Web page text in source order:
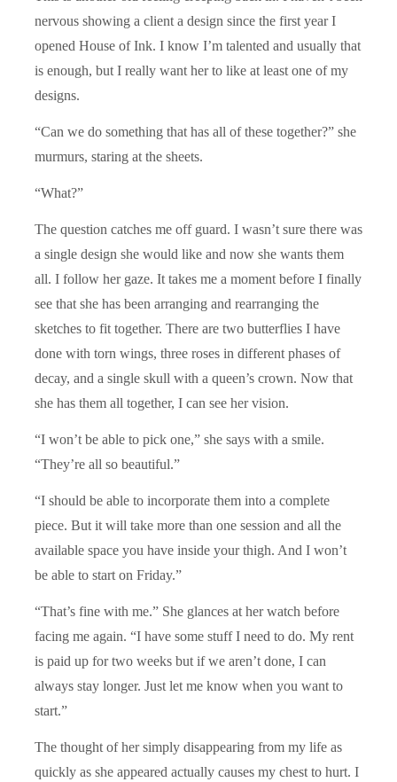
nervous showing a client a design since the first year I
opened House of Ink. I know I’m talented and usually that
is enough, but I really want her to like at least one of my
designs.
“Can we do something that has all of these together?” she
murmurs, staring at the sheets.
“What?”
The question catches me off guard. I wasn’t sure there was
a single design she would like and now she wants them
all. I follow her gaze. It takes me a moment before I finally
see that she has been arranging and rearranging the
sketches to fit together. There are two butterflies I have
done with torn wings, three roses in different phases of
decay, and a single skull with a queen’s crown. Now that
she has them all together, I can see her vision.
“I won’t be able to pick one,” she says with a smile.
“They’re all so beautiful.”
“I should be able to incorporate them into a complete
piece. But it will take more than one session and all the
available space you have inside your thigh. And I won’t
be able to start on Friday.”
“That’s fine with me.” She glances at her watch before
facing me again. “I have some stuff I need to do. My rent
is paid up for two weeks but if we aren’t done, I can
always stay longer. Just let me know when you want to
start.”
The thought of her simply disappearing from my life as
quickly as she appeared actually causes my chest to hurt. I